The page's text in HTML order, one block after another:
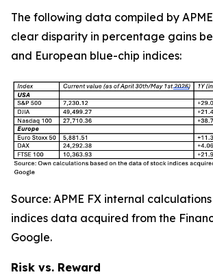
The following data compiled by
clear disparity in percentage gains
and European blue-chip indices:
Source: APME FX internal
indices data acquired from the
Google.
Risk vs. Reward